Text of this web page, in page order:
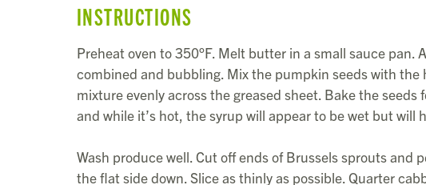
INSTRUCTIONS
Preheat oven to 350°F. Melt butter in a small sauce
combined and bubbling. Mix the pumpkin seeds with
mixture evenly across the greased sheet. Bake the
and while it’s hot, the syrup will appear to be wet but will
Wash produce well. Cut off ends of Brussels sprouts and
the flat side down. Slice as thinly as possible. Quarter